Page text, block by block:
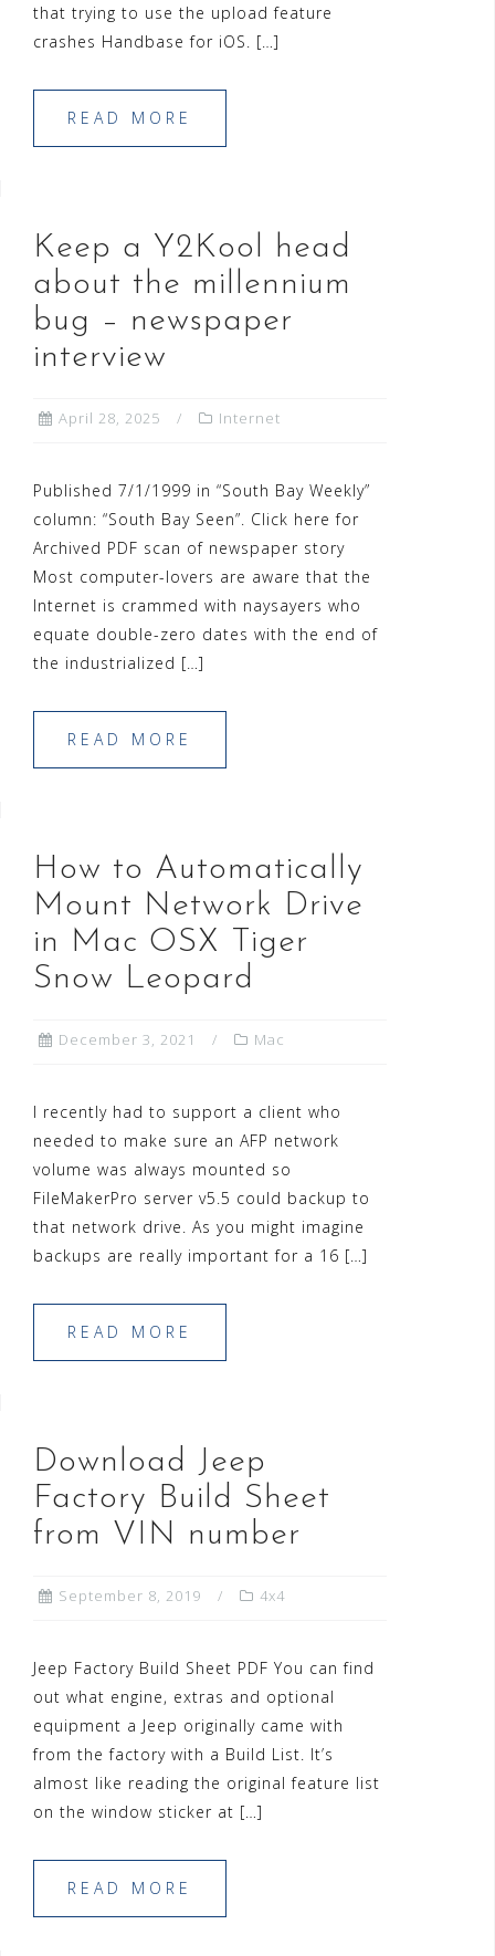
that trying to use the upload feature
crashes Handbase for iOS. […]
READ MORE
Keep a Y2Kool head
about the millennium
bug – newspaper
interview
April 28, 2025 Internet
Published 7/1/1999 in “South Bay Weekly”
column: “South Bay Seen”. Click here for
Archived PDF scan of newspaper story
Most computer-lovers are aware that the
Internet is crammed with naysayers who
equate double-zero dates with the end of
the industrialized […]
READ MORE
How to Automatically
Mount Network Drive
in Mac OSX Tiger
Snow Leopard
December 3, 2021 Mac
I recently had to support a client who
needed to make sure an AFP network
volume was always mounted so
FileMakerPro server v5.5 could backup to
that network drive. As you might imagine
backups are really important for a 16 […]
READ MORE
Download Jeep
Factory Build Sheet
from VIN number
September 8, 2019 4x4
Jeep Factory Build Sheet PDF You can find
out what engine, extras and optional
equipment a Jeep originally came with
from the factory with a Build List. It’s
almost like reading the original feature list
on the window sticker at […]
READ MORE